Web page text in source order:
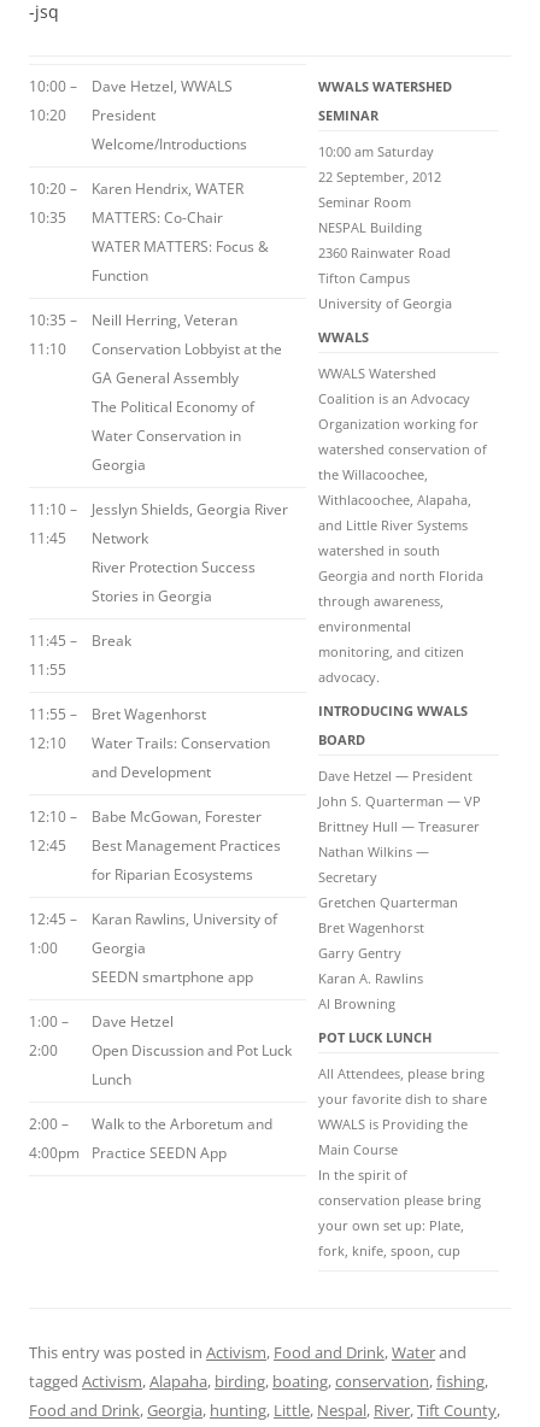
-jsq
10:00 –
10:20
Dave Hetzel, WWALS
President
Welcome/Introductions
10:20 –
10:35
Karen Hendrix, WATER
MATTERS: Co-Chair
WATER MATTERS: Focus &
Function
10:35 –
11:10
Neill Herring, Veteran
Conservation Lobbyist at the
GA General Assembly
The Political Economy of
Water Conservation in
Georgia
11:10 –
11:45
Jesslyn Shields, Georgia River
Network
River Protection Success
Stories in Georgia
11:45 –
11:55
Break
11:55 –
12:10
Bret Wagenhorst
Water Trails: Conservation
and Development
12:10 –
12:45
Babe McGowan, Forester
Best Management Practices
for Riparian Ecosystems
12:45 –
1:00
Karan Rawlins, University of
Georgia
SEEDN smartphone app
1:00 –
2:00
Dave Hetzel
Open Discussion and Pot Luck
Lunch
2:00 –
4:00pm
Walk to the Arboretum and
Practice SEEDN App
WWALS WATERSHED
SEMINAR
10:00 am Saturday
22 September, 2012
Seminar Room
NESPAL Building
2360 Rainwater Road
Tifton Campus
University of Georgia
WWALS
WWALS Watershed
Coalition is an Advocacy
Organization working for
watershed conservation of
the Willacoochee,
Withlacoochee, Alapaha,
and Little River Systems
watershed in south
Georgia and north Florida
through awareness,
environmental
monitoring, and citizen
advocacy.
INTRODUCING WWALS
BOARD
Dave Hetzel — President
John S. Quarterman — VP
Brittney Hull — Treasurer
Nathan Wilkins —
Secretary
Gretchen Quarterman
Bret Wagenhorst
Garry Gentry
Karan A. Rawlins
Al Browning
POT LUCK LUNCH
All Attendees, please bring
your favorite dish to share
WWALS is Providing the
Main Course
In the spirit of
conservation please bring
your own set up: Plate,
fork, knife, spoon, cup
This entry was posted in Activism, Food and Drink,Waterand
tagged Activism,Alapaha, birding, boating,conservation,fishing,
Food and Drink,Georgia, hunting, Little, Nespal, River,Tift County,